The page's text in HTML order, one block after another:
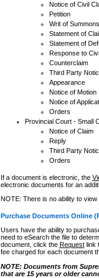
Notice of Civil
Petition
Writ of Summons
Statement of
Statement of
Response to
Counterclaim
Third Party
Appearance
Notice of Motion
Notice of
Orders
Provincial Court - Small
Notice of Claim
Reply
Third Party
Orders
If a document is electronic, the
electronic documents for an
NOTE: There is no ability to
Purchase Documents Online
Users have the ability to
need to eSearch the file to
document, click the Requestlink
fee charged for each document
NOTE: Documents from
that are 15 years or older